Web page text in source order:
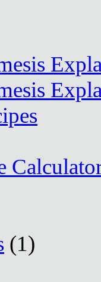
(1)